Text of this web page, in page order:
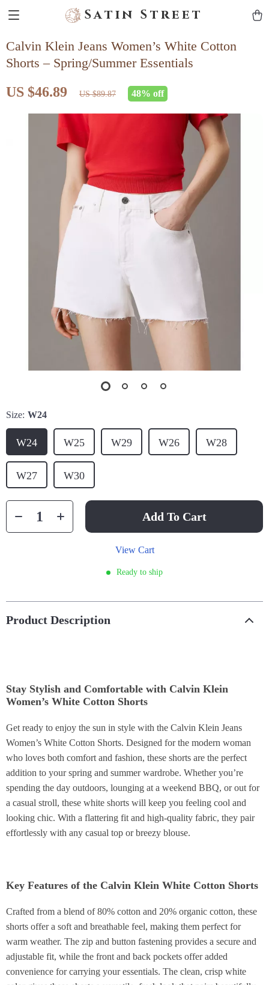
Satin Street
Calvin Klein Jeans Women’s White Cotton
Shorts – Spring/Summer Essentials
US $46.89 US $89.87 48% off
Size: W24
W24 W25 W29 W26 W28
W27 W30
Add To Cart
View Cart
Ready to ship
Product Description
Stay Stylish and Comfortable with Calvin Klein
Women’s White Cotton Shorts
Get ready to enjoy the sun in style with the Calvin Klein Jeans
Women’s White Cotton Shorts. Designed for the modern woman
who loves both comfort and fashion, these shorts are the perfect
addition to your spring and summer wardrobe. Whether you’re
spending the day outdoors, lounging at a weekend BBQ, or out for
a casual stroll, these white shorts will keep you feeling cool and
looking chic. With a flattering fit and high-quality fabric, they pair
effortlessly with any casual top or breezy blouse.
Key Features of the Calvin Klein White Cotton Shorts
Crafted from a blend of 80% cotton and 20% organic cotton, these
shorts offer a soft and breathable feel, making them perfect for
warm weather. The zip and button fastening provides a secure and
adjustable fit, while the front and back pockets offer added
convenience for carrying your essentials. The clean, crisp white